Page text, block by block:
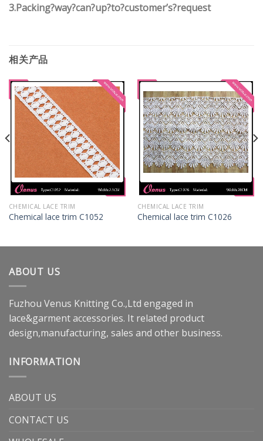
3.Packing?way?can?up?to?customer’s?request
相关产品
CHEMICAL LACE TRIM
Chemical lace trim C1052
CHEMICAL LACE TRIM
Chemical lace trim C1026
ABOUT US
Fuzhou Venus Knitting Co.,Ltd engaged in
lace&garment accessories. It related product
design,manufacturing, sales and other business.
INFORMATION
ABOUT US
CONTACT US